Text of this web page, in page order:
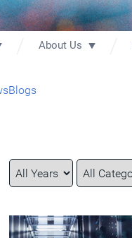
About Us
Blogs
Year
Category
Keywords